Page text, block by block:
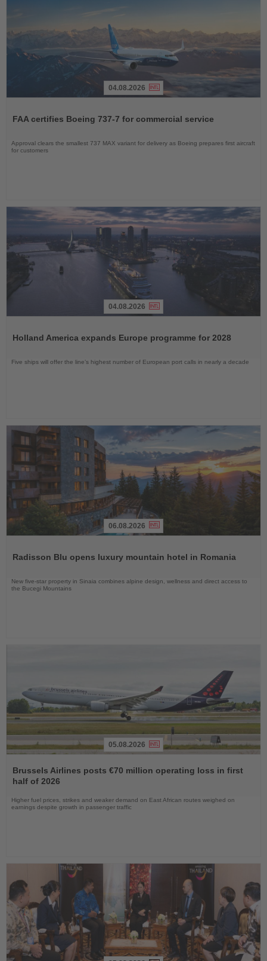
News
04.08.2026
FAA certifies Boeing 737-7 for commercial service
Approval clears the smallest 737 MAX variant for delivery as Boeing prepares first aircraft
for customers
News
04.08.2026
Holland America expands Europe programme for 2028
Five ships will offer the line’s highest number of European port calls in nearly a decade
News
06.08.2026
Radisson Blu opens luxury mountain hotel in Romania
New five-star property in Sinaia combines alpine design, wellness and direct access to
the Bucegi Mountains
the
News
05.08.2026
Brussels Airlines posts €70 million operating loss in first
half of 2026
Higher fuel prices, strikes and weaker demand on East African routes weighed on
earnings despite growth in passenger traffic